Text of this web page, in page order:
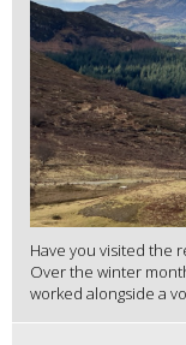
Have you visited the
Over the winter
worked alongside a